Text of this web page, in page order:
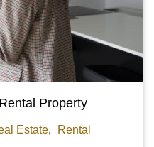
Property
Estate, Rental